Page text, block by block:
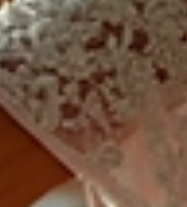
From sequin holiday dresses like this style -
https://www.calicoutureboutiques.com/product-p